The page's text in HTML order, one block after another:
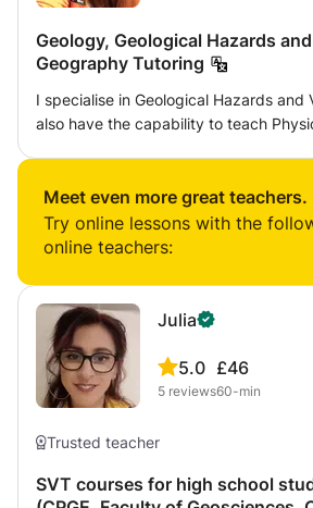
Geology, Geological Hazards
Geography Tutoring
I specialise in Geological Hazards and
also have the capability to teach
at Grade A; First Class Honors in BSc
and I am currently working towards
Volcanology and Geological Hazards. I will be available to
develop classes to target areas that
Meet even more great teachers.
Try online lessons with the
online teachers:
Julia
5.0
5 reviews
£46
60-min
Trusted teacher
SVT courses for high school